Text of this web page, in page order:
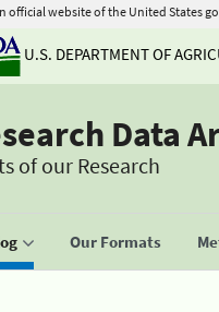
official website of the United States
U.S. DEPARTMENT OF
Data
of our Research
Our Formats